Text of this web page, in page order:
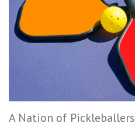
A Nation of Pickleballers